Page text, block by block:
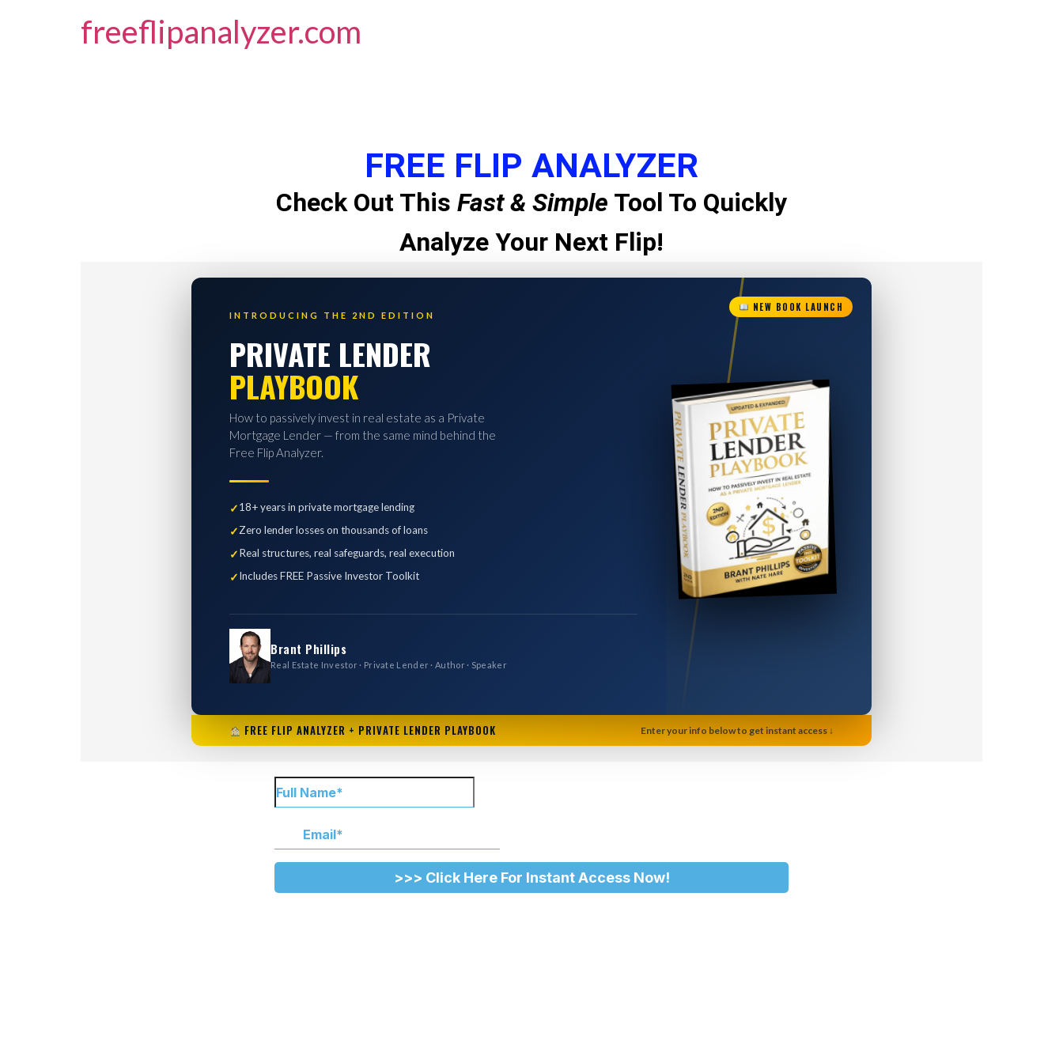
freeflipanalyzer.com
FREE FLIP ANALYZER
Check Out This Fast & Simple Tool To Quickly
Analyze Your Next Flip!
NEW BOOK LAUNCH
INTRODUCING THE 2ND EDITION
PRIVATE LENDER
PLAYBOOK
How to passively invest in real estate as a Private
Mortgage Lender — from the same mind behind the
Free Flip Analyzer.
18+ years in private mortgage lending
Zero lender losses on thousands of loans
Real structures, real safeguards, real execution
Includes FREE Passive Investor Toolkit
Brant Phillips
Real Estate Investor · Private Lender · Author · Speaker
FREE FLIP ANALYZER + PRIVATE LENDER PLAYBOOK Enter your info below to get instant access ↓